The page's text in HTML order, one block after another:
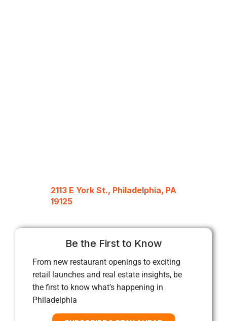
2113 E York St., Philadelphia, PA
19125
Be the First to Know
From new restaurant openings to exciting
retail launches and real estate insights, be
the first to know what’s happening in
Philadelphia